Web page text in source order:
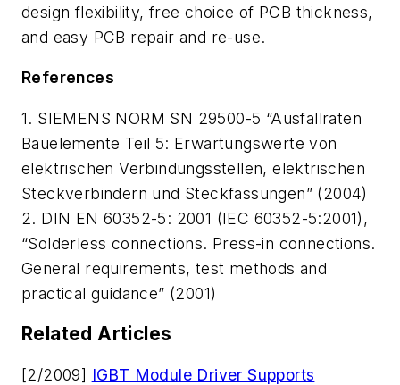
design flexibility, free choice of PCB thickness,
and easy PCB repair and re-use.
References
1. SIEMENS NORM SN 29500-5 “Ausfallraten
Bauelemente Teil 5: Erwartungswerte von
elektrischen Verbindungsstellen, elektrischen
Steckverbindern und Steckfassungen” (2004)
2. DIN EN 60352-5: 2001 (IEC 60352-5:2001),
“Solderless connections. Press-in connections.
General requirements, test methods and
practical guidance” (2001)
Related Articles
[2/2009] IGBT Module Driver Supports